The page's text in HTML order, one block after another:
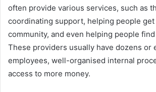
often provide various services, such as
coordinating support, helping people
community, and even helping people
These providers usually have dozens or
employees, well-organised internal
access to more money.